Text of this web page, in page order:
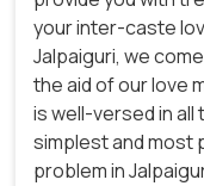
your inter-caste
Jalpaiguri, we
the aid of our love
is well-versed in
simplest and most
problem in